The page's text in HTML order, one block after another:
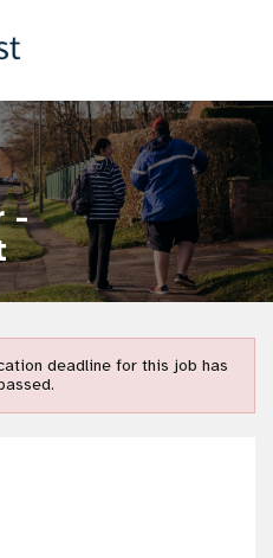
-
deadline for this job has